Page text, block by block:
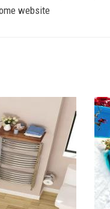
website